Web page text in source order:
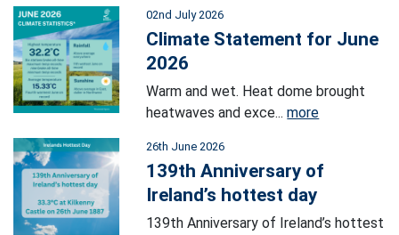
02nd July 2026
Climate Statement for June
2026
Warm and wet. Heat dome brought
heatwaves and exce...more
26th June 2026
139th Anniversary of
Ireland’s hottest day
139th Anniversary of Ireland’s hottest